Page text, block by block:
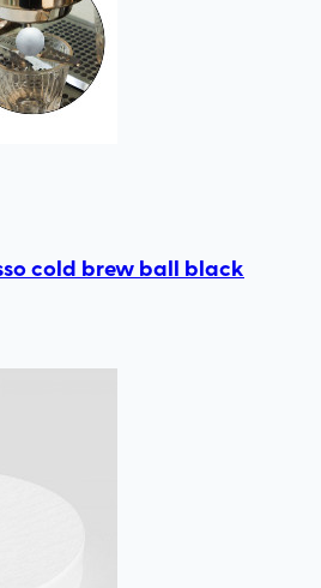
cold brew ball black